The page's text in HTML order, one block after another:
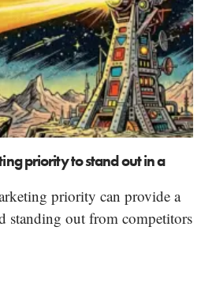
priority to stand out in a
priority can provide a
standing out from competitors